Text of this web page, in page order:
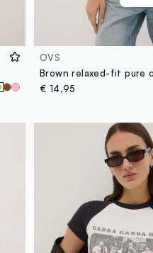
OVS
€ 14,95